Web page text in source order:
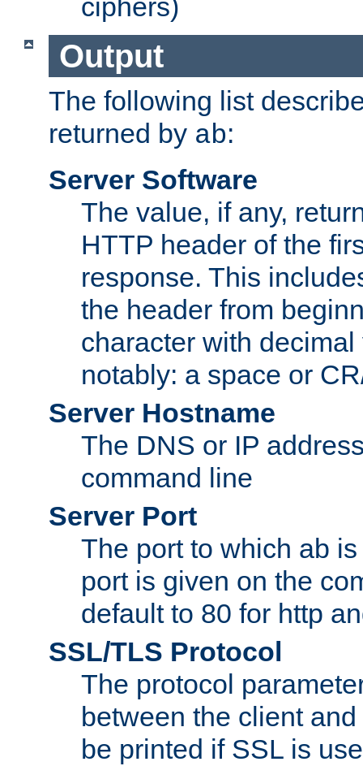
ciphers)
Output
The following list
returned by ab:
Server Software
The value, if any,
HTTP header of the
response. This
the header from
character with
notably: a space or
Server Hostname
The DNS or IP
command line
Server Port
The port to which ab
port is given on the
default to 80 for http
SSL/TLS Protocol
The protocol
between the client
be printed if SSL is